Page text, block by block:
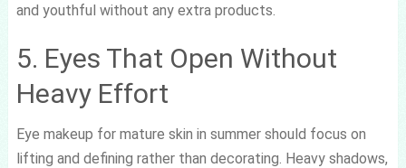
and youthful without any extra products.
5. Eyes That Open Without
Heavy Effort
Eye makeup for mature skin in summer should focus on
lifting and defining rather than decorating. Heavy shadows,